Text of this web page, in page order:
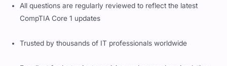
All questions are regularly reviewed to reflect the latest
CompTIA Core 1 updates
Trusted by thousands of IT professionals worldwide